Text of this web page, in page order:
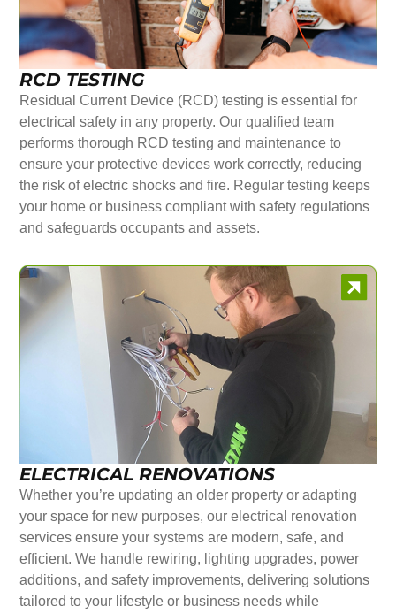
RCD TESTING
Residual Current Device (RCD) testing is essential for
electrical safety in any property. Our qualified team
performs thorough RCD testing and maintenance to
ensure your protective devices work correctly, reducing
the risk of electric shocks and fire. Regular testing keeps
your home or business compliant with safety regulations
and safeguards occupants and assets.
ELECTRICAL RENOVATIONS
Whether you’re updating an older property or adapting
your space for new purposes, our electrical renovation
services ensure your systems are modern, safe, and
efficient. We handle rewiring, lighting upgrades, power
additions, and safety improvements, delivering solutions
tailored to your lifestyle or business needs while